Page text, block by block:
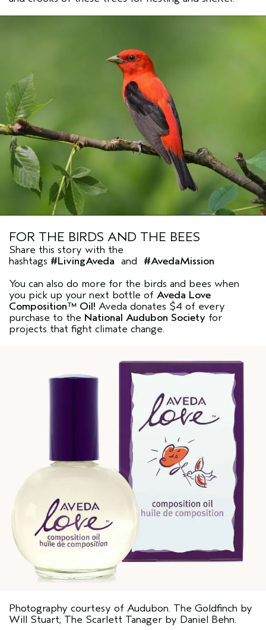
FOR THE BIRDS AND THE BEES
Share this story with the
hashtags #LivingAveda and
#AvedaMission
You can also do more for the birds and bees when
you pick up your next bottle of Aveda Love
Composition™ Oil! Aveda donates $4 of every
purchase to the National Audubon Society for
projects that fight climate change.
Photography courtesy of Audubon. The Goldfinch by
Will Stuart; The Scarlett Tanager by Daniel Behn.